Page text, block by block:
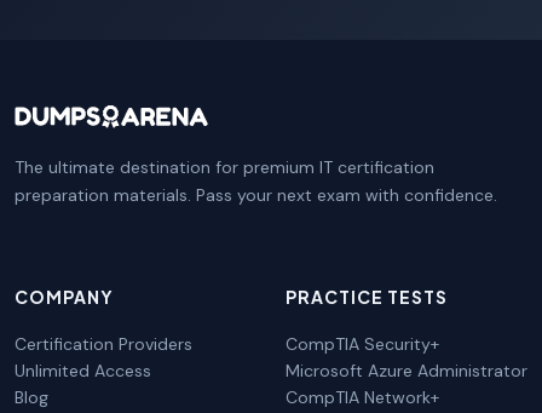
The ultimate destination for premium IT certification
preparation materials. Pass your next exam with confidence.
COMPANY
Certification Providers
Unlimited Access
Blog
PRACTICE TESTS
CompTIA Security+
Microsoft Azure Administrator
CompTIA Network+